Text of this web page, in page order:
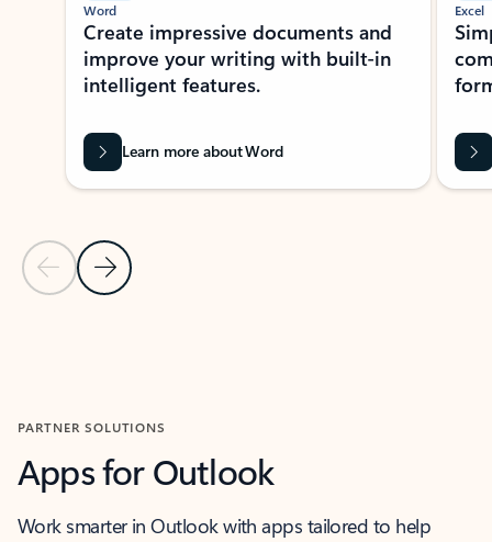
Previous Slide
Next Slide
Word
Create impressive documents and
improve your writing with built-in
intelligent features.
Learn more about Word
Excel
PARTNER SOLUTIONS
Apps for Outlook
Work smarter in Outlook with apps tailored to help